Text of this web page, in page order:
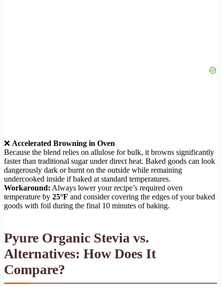
❌ Accelerated Browning in Oven
Because the blend relies on allulose for bulk, it browns significantly
faster than traditional sugar under direct heat. Baked goods can look
dangerously dark or burnt on the outside while remaining
undercooked inside if baked at standard temperatures.
Workaround: Always lower your recipe’s required oven
temperature by 25°F and consider covering the edges of your baked
goods with foil during the final 10 minutes of baking.
Pyure Organic Stevia vs.
Alternatives: How Does It
Compare?